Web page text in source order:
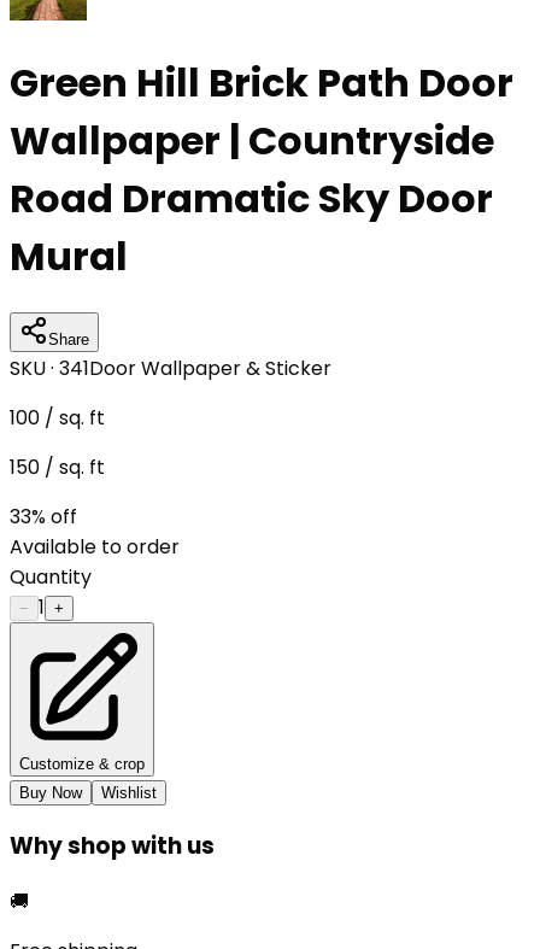
Green Hill Brick Path Door
Wallpaper | Countryside
Road Dramatic Sky Door
Mural
Share
SKU · 341Door Wallpaper & Sticker
100 / sq. ft
150 / sq. ft
33% off
Available to order
Quantity
− 1 +
Customize & crop
Buy Now
Wishlist
Why shop with us
🚚